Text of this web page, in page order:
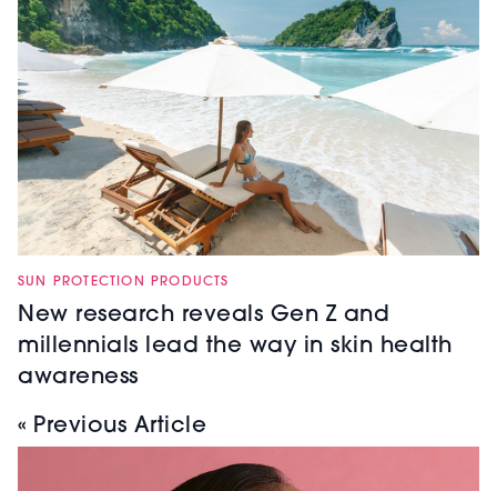
SUN PROTECTION PRODUCTS
New research reveals Gen Z and
millennials lead the way in skin health
awareness
« Previous Article